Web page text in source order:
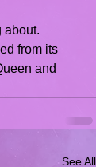
about.
from its
and
See All